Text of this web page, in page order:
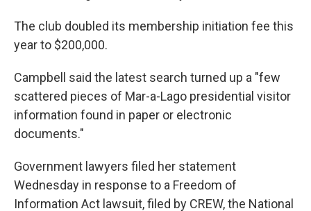
The club doubled its membership initiation fee this
year to $200,000.
Campbell said the latest search turned up a "few
scattered pieces of Mar-a-Lago presidential visitor
information found in paper or electronic
documents."
Government lawyers filed her statement
Wednesday in response to a Freedom of
Information Act lawsuit, filed by CREW, the National